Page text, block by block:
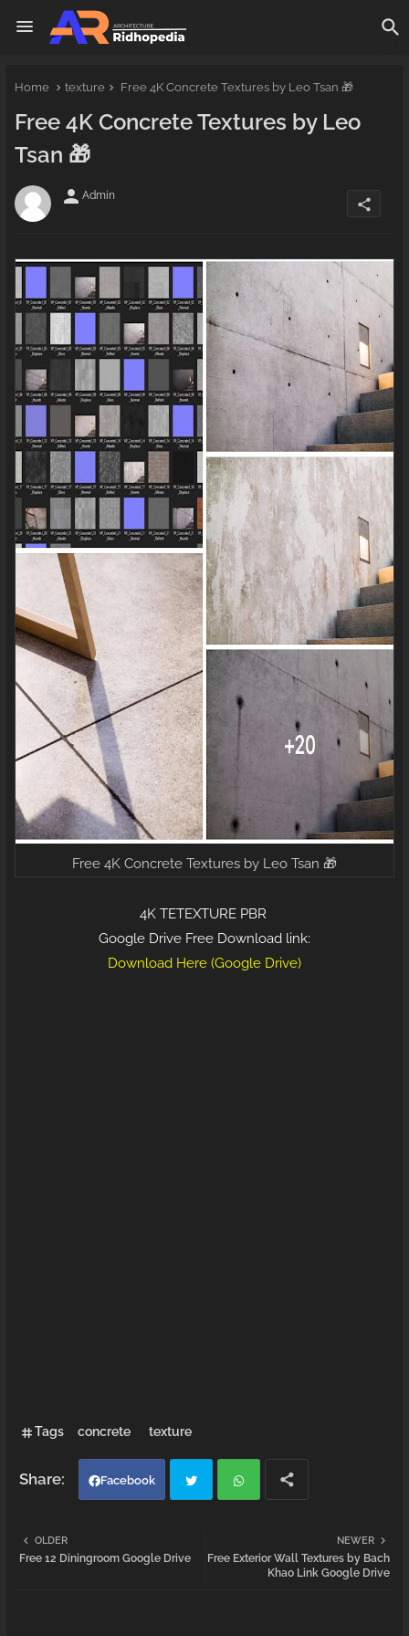
Home texture Free 4K Concrete Textures by Leo Tsan 🎁
Free 4K Concrete Textures by Leo
Tsan 🎁
person Admin
share
Free 4K Concrete Textures by Leo Tsan 🎁
4K TETEXTURE PBR
Google Drive Free Download link:
Download Here (Google Drive)
Tags concrete texture
Facebook
tter atsa
NEWER
Free Exterior Wall Textures by Bach
Khao Link Google Drive
OLDER
Free 12 Diningroom Google Drive